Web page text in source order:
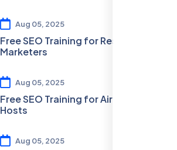
Aug 05, 2025
Free SEO Training for Resort
Marketers
Aug 05, 2025
Free SEO Training for Airbnb
Hosts
Aug 05, 2025